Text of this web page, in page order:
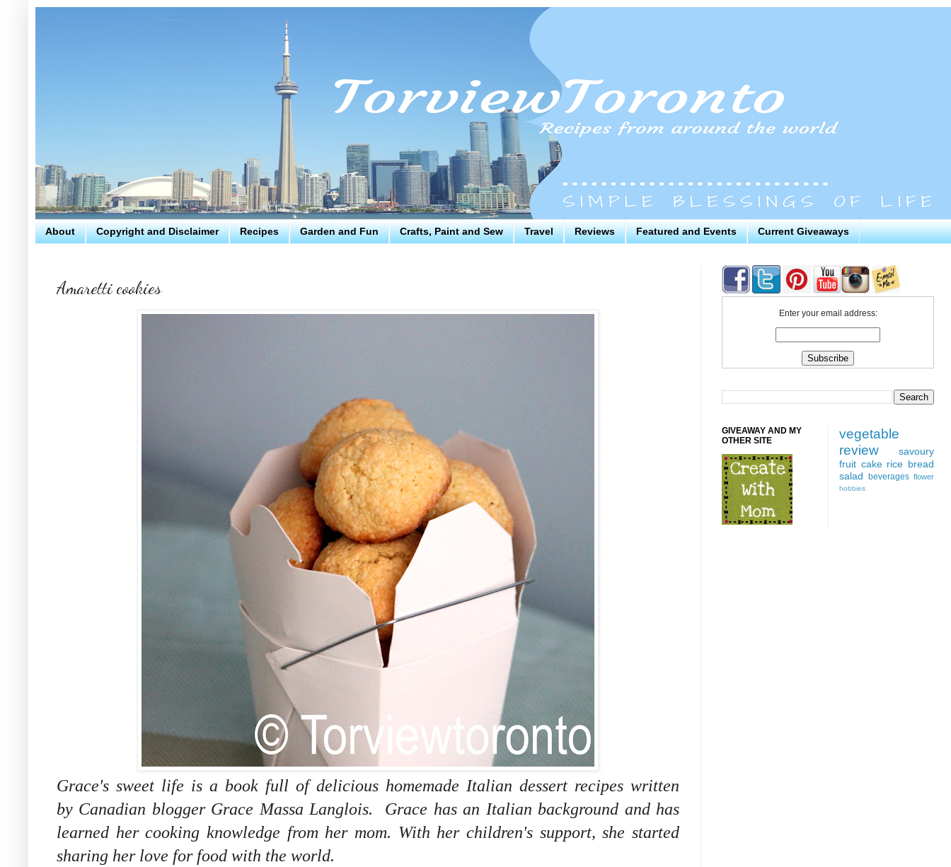
About Copyright and Disclaimer Recipes Garden and Fun Crafts, Paint and Sew Travel Reviews Featured and Events Current Giveaways
Amaretti cookies
Grace's sweet life is a book full of delicious homemade Italian dessert recipes written
by Canadian blogger Grace Massa Langlois. Grace has an Italian background and has
learned her cooking knowledge from her mom. With her children's support, she started
sharing her love for food with the world.
Enter your email address:
GIVEAWAY AND MY
OTHER SITE
vegetable
review
savoury
fruit cake rice bread
salad beverages flower
hobbies